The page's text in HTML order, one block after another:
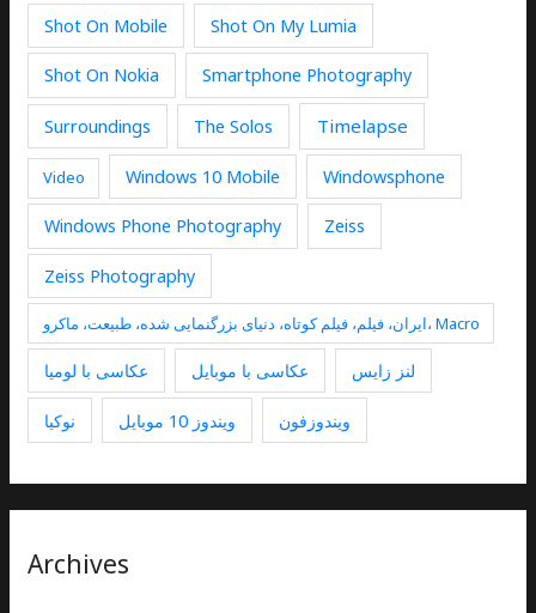
Shot On Mobile Shot On My Lumia
Shot On Nokia Smartphone Photography
Surroundings The Solos Timelapse
Video Windows 10 Mobile Windowsphone
Windows Phone Photography Zeiss
Zeiss Photography
ایران، فیلم، فیلم کوتاه، دنیای بزرگنمایی شده، طبیعت، ماکرو، Macro
عکاسی با لومیا عکاسی با موبایل لنز زایس
نوکیا ویندوز 10 موبایل ویندوزفون
Archives